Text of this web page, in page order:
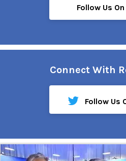
Follow Us
Connect With
Follow Us